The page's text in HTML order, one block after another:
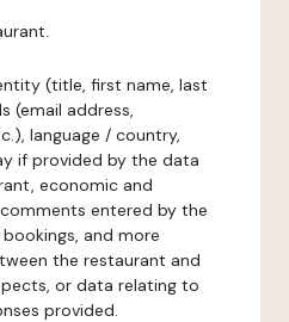
(title, first name, last
(email address,
language / country,
if provided by the data
economic and
entered by the
and more
the restaurant and
or data relating to
provided.